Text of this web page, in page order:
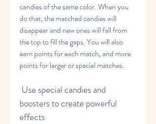
candies of the same color. When you
do that, the matched candies will
disappear and new ones will fall from
the top to fill the gaps. You will also
earn points for each match, and more
points for larger or special matches.
boosters to create powerful
effects